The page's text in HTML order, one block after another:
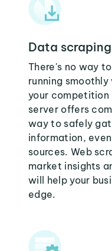
Data scraping
There's no way
running
your competition
server offers
way to safely
information,
sources. Web
market insights
will help your
edge.